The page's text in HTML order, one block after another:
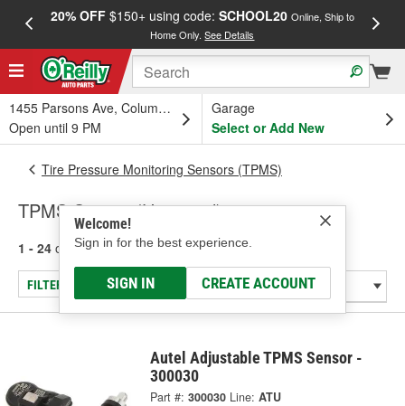
20% OFF$150+ using code: SCHOOL20 Online, Ship to
Home Only.See Details
1455 Parsons Ave, Columbus, OH
Open until 9 PM
Garage
Select or Add New
Welcome!
Sign in for the best experience.
SIGN IN CREATE ACCOUNT
Tire Pressure Monitoring Sensors (TPMS)
TPMS Sensor (Universal)
1 - 24 of 70 results for TPMS Sensor (Universal)
FILTER/REFINE
Autel Adjustable TPMS Sensor -
300030
Part #: 300030 Line: ATU